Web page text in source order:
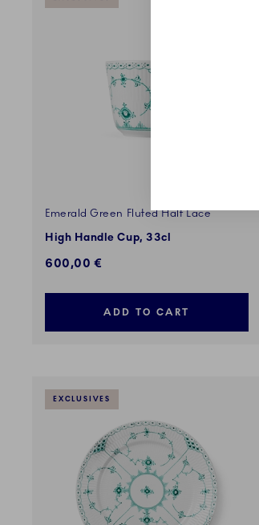
Emerald Green Fluted Half Lace
High Handle Cup, 33cl
600,00 €
ADD TO CART
EXCLUSIVES